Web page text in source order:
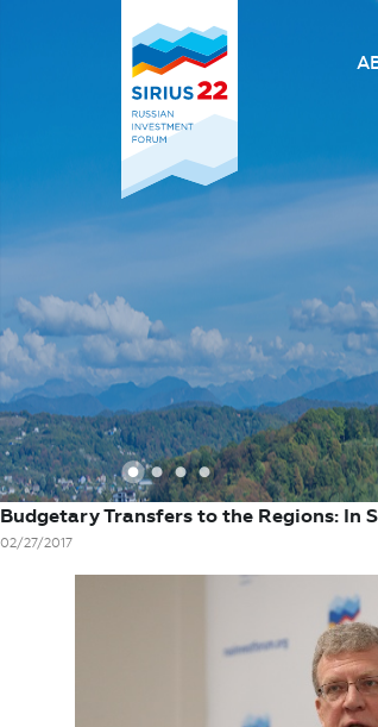
1 2 3 4
Budgetary Transfers to the Regions: In
02/27/2017